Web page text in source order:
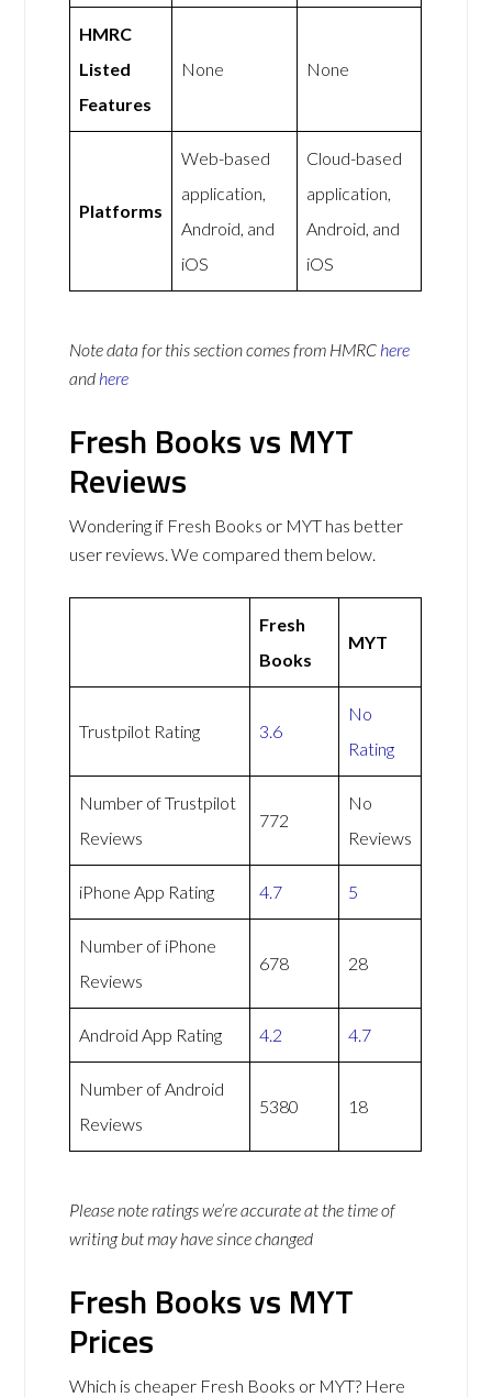
HMRC
Listed
Features
None None
Platforms
Web-based
application,
Android, and
iOS
Cloud-based
application,
Android, and
iOS
Note data for this section comes from HMRC here
and here
Fresh Books vs MYT
Reviews
Wondering if Fresh Books or MYT has better
user reviews. We compared them below.
Fresh
Books
MYT
Trustpilot Rating 3.6
No
Rating
Number of Trustpilot
Reviews
772
No
Reviews
iPhone App Rating 4.7 5
Number of iPhone
Reviews
678 28
Android App Rating 4.2 4.7
Number of Android
Reviews
5380 18
Please note ratings we’re accurate at the time of
writing but may have since changed
Fresh Books vs MYT
Prices
Which is cheaper Fresh Books or MYT? Here